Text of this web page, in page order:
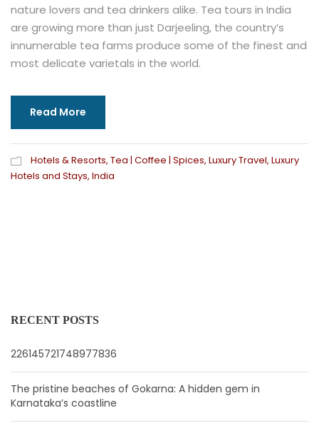
nature lovers and tea drinkers alike. Tea tours in India
are growing more than just Darjeeling, the country’s
innumerable tea farms produce some of the finest and
most delicate varietals in the world.
Read More
Hotels & Resorts, Tea | Coffee | Spices, Luxury Travel, Luxury
Hotels and Stays, India
RECENT POSTS
226145721748977836
The pristine beaches of Gokarna: A hidden gem in
Karnataka’s coastline